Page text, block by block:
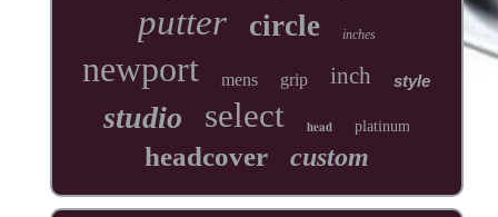
putter circle inches
newport mens grip inch style
studio select head platinum
headcover custom